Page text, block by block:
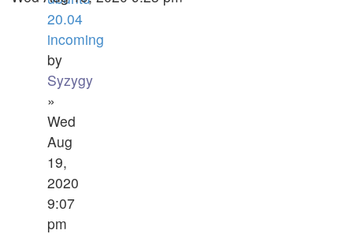
20.04
incoming
by
Syzygy
»
Wed
Aug
19,
2020
9:07
pm